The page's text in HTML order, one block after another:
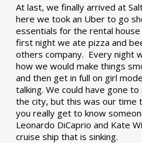
At last, we finally arrived at
here we took an Uber to go
essentials for the rental
first night we ate pizza and
others company. Every night
how we would make things
and then get in full on girl
talking. We could have gone
the city, but this was our time
you really get to know
Leonardo DiCaprio and Kate
cruise ship that is sinking.